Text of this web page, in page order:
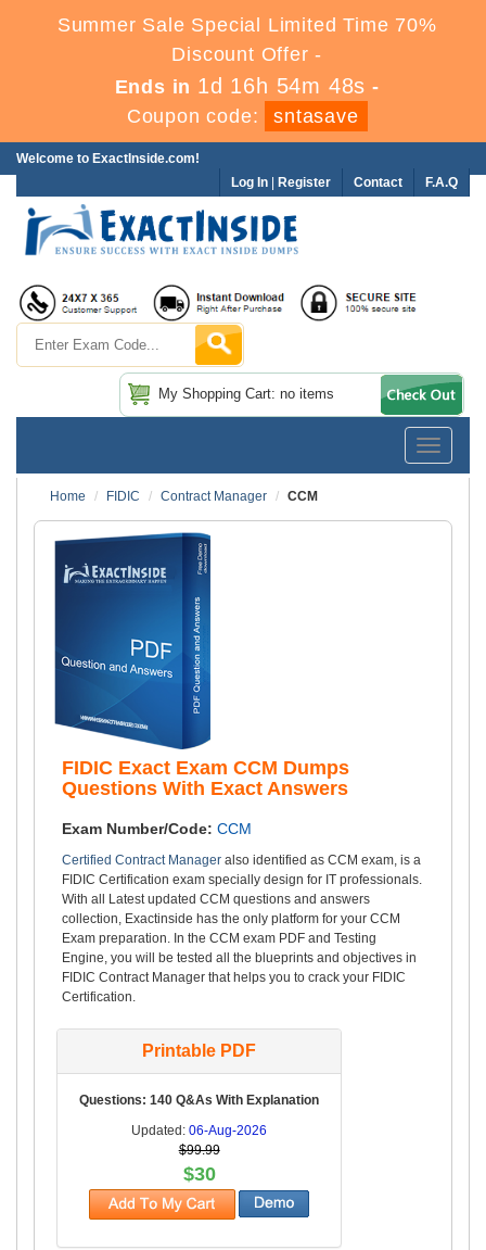
Summer Sale Special Limited Time 70%
Discount Offer -
Ends in 1d 16h 54m 48s -
Coupon code:
sntasave
Welcome to ExactInside.com!
F.A.Q
Contact
Log In Register
My Shopping Cart: no items
Toggle
Home
FIDIC Contract Manager CCM
FIDIC Exact Exam CCM Dumps
Questions With Exact Answers
Exam Number/Code: CCM
Certified Contract Manager also identified as CCM exam, is a
FIDIC Certification exam specially design for IT professionals.
With all Latest updated CCM questions and answers
collection, Exactinside has the only platform for your CCM
Exam preparation. In the CCM exam PDF and Testing
Engine, you will be tested all the blueprints and objectives in
FIDIC Contract Manager that helps you to crack your FIDIC
Certification.
Printable PDF
Questions: 140 Q&As With Explanation
Updated:06-Aug-2026
$99.99
$30